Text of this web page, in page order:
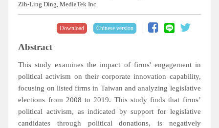
Zih-Ling Ding, MediaTek Inc.
Download Chinese version
Abstract
This study examines the impact of firms' engagement in
political activism on their corporate innovation capability,
focusing on listed firms in Taiwan and analyzing legislative
elections from 2008 to 2019. This study finds that firms’
political activism, as indicated by support for legislative
candidates through political donations, is negatively